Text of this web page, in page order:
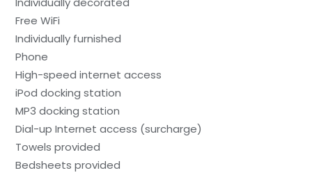
Free WiFi
Individually furnished
Phone
High-speed internet access
iPod docking station
MP3 docking station
Dial-up Internet access (surcharge)
Towels provided
Bedsheets provided